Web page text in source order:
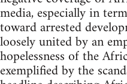
media, especially in
toward arrested
loosely united by an
hopelessness of the
exemplified by the